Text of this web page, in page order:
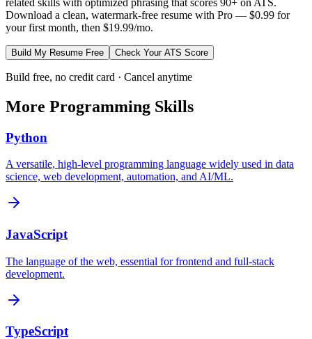
Download a clean, watermark-free resume with Pro — $0.99 for
your first month, then $19.99/mo.
Build My Resume Free Check Your ATS Score
Build free, no credit card · Cancel anytime
More Programming Skills
Python
A versatile, high-level programming language widely used in data
science, web development, automation, and AI/ML.
JavaScript
The language of the web, essential for frontend and full-stack
development.
TypeScript